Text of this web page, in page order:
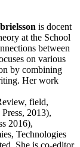
is docent
at the School
between
on various
by combining
Her work
field,
2013),
2016),
Technologies
She is co-editor